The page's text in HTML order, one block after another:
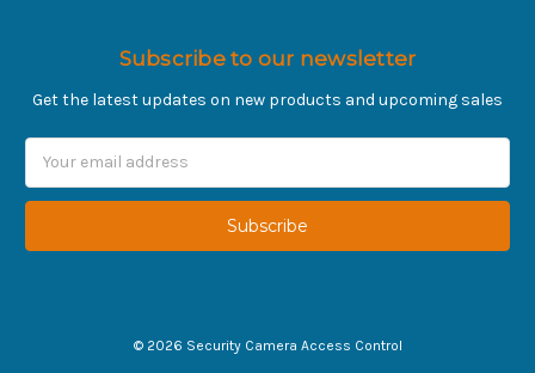
Subscribe to our newsletter
Get the latest updates on new products and upcoming sales
© 2026 Security Camera Access Control